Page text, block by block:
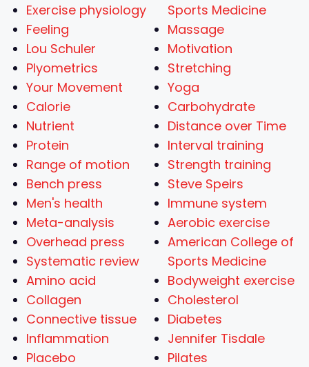
Exercise physiology
Feeling
Lou Schuler
Plyometrics
Your Movement
Calorie
Nutrient
Protein
Range of motion
Bench press
Men's health
Meta-analysis
Overhead press
Systematic review
Amino acid
Collagen
Connective tissue
Inflammation
Placebo
Sports Medicine
Massage
Motivation
Stretching
Yoga
Carbohydrate
Distance over Time
Interval training
Strength training
Steve Speirs
Immune system
Aerobic exercise
American College of
Sports Medicine
Bodyweight exercise
Cholesterol
Diabetes
Jennifer Tisdale
Pilates